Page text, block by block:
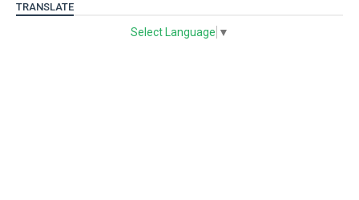
TRANSLATE
Select Language ▼